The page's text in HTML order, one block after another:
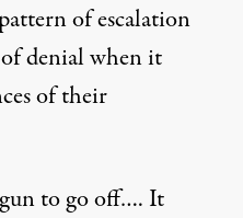
of escalation
denial when it
of their
to go off…. It